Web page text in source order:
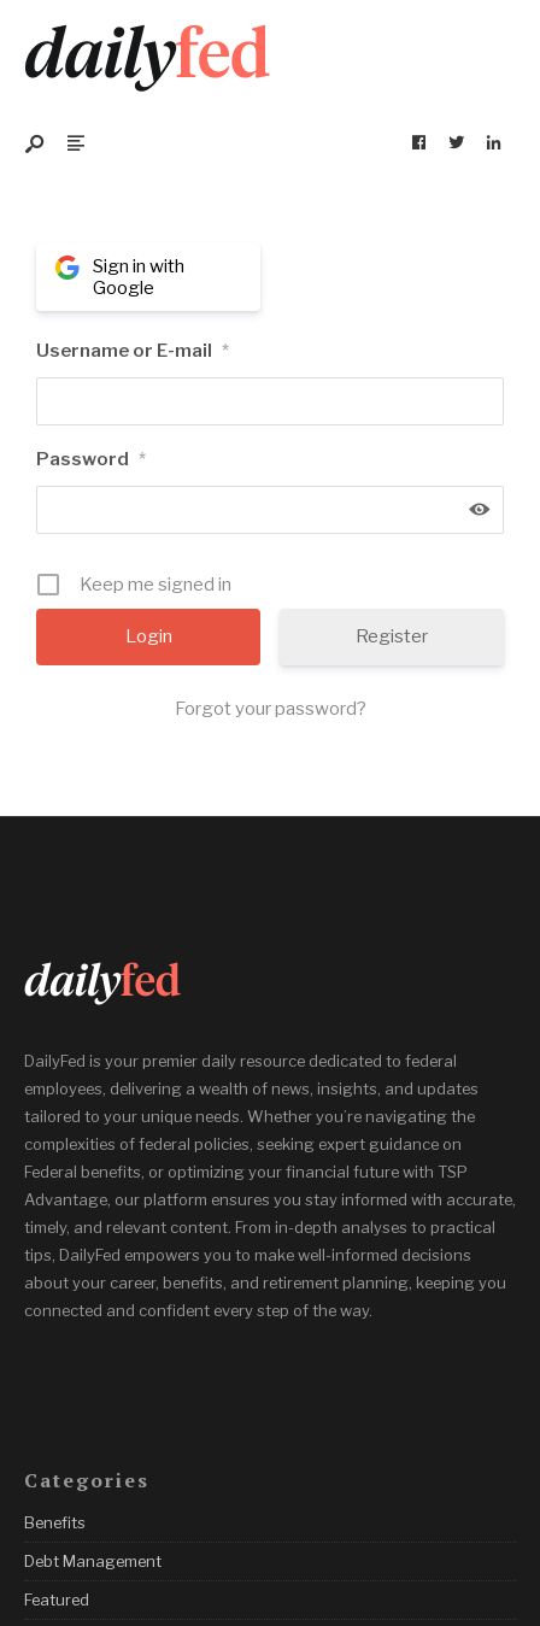
Sign in with
Google
Username or E-mail *
Password *
Keep me signed in
Register
Forgot your password?
DailyFed is your premier daily resource dedicated to federal
employees, delivering a wealth of news, insights, and updates
tailored to your unique needs. Whether you’re navigating the
complexities of federal policies, seeking expert guidance on
Federal benefits, or optimizing your financial future with TSP
Advantage, our platform ensures you stay informed with accurate,
timely, and relevant content. From in-depth analyses to practical
tips, DailyFed empowers you to make well-informed decisions
about your career, benefits, and retirement planning, keeping you
connected and confident every step of the way.
Categories
Benefits
Debt Management
Featured